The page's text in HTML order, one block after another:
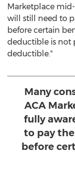
Marketplace
will still need to
before certain
deductible is not
deductible."
Many
ACA
fully
to pay
before